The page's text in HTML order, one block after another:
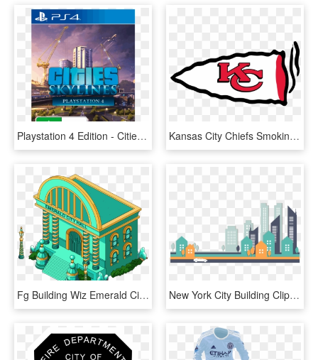
Playstation 4 Edition - Cities Skylines Ps4 Cover, HD Png Download Kansas City Chiefs Smoking Weed Logo Decals Stickers - Kansas City Chiefs Logo, HD Png Download
Fg Building Wiz Emerald City Hall , Png Download - Family Guy City Hall, Transparent Png New York City Building Clip Art Stylish - City Buildings Vector Png, Transparent Png